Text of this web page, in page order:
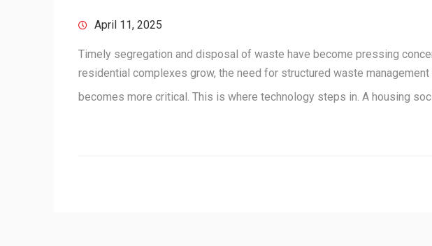
April 11, 2025
Timely segregation and disposal of waste have become pressing
residential complexes grow, the need for structured waste
becomes more critical. This is where technology steps in. A housing